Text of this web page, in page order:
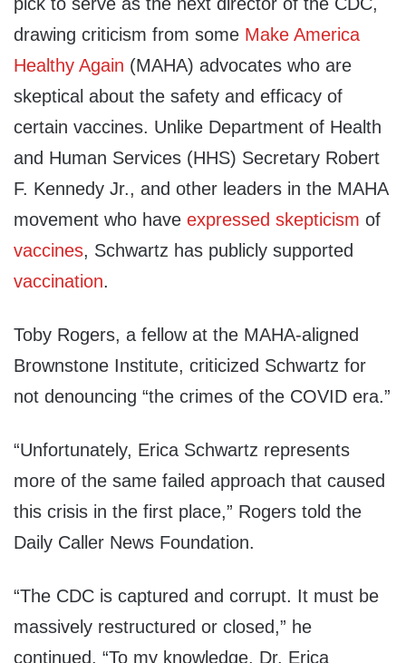
drawing criticism from some Make America
Healthy Again (MAHA) advocates who are
skeptical about the safety and efficacy of
certain vaccines. Unlike Department of Health
and Human Services (HHS) Secretary Robert
F. Kennedy Jr., and other leaders in the MAHA
movement who have expressed skepticism of
vaccines, Schwartz has publicly supported
vaccination.
Toby Rogers, a fellow at the MAHA-aligned
Brownstone Institute, criticized Schwartz for
not denouncing “the crimes of the COVID era.”
“Unfortunately, Erica Schwartz represents
more of the same failed approach that caused
this crisis in the first place,” Rogers told the
Daily Caller News Foundation.
“The CDC is captured and corrupt. It must be
massively restructured or closed,” he
continued. “To my knowledge, Dr. Erica